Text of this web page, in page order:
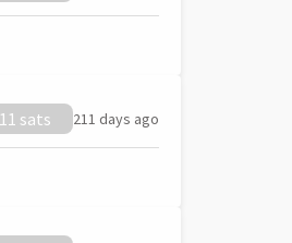
11 sats 211 days ago